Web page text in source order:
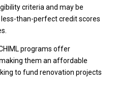
criteria and may be
than-perfect credit scores
programs offer
them an affordable
to fund renovation projects